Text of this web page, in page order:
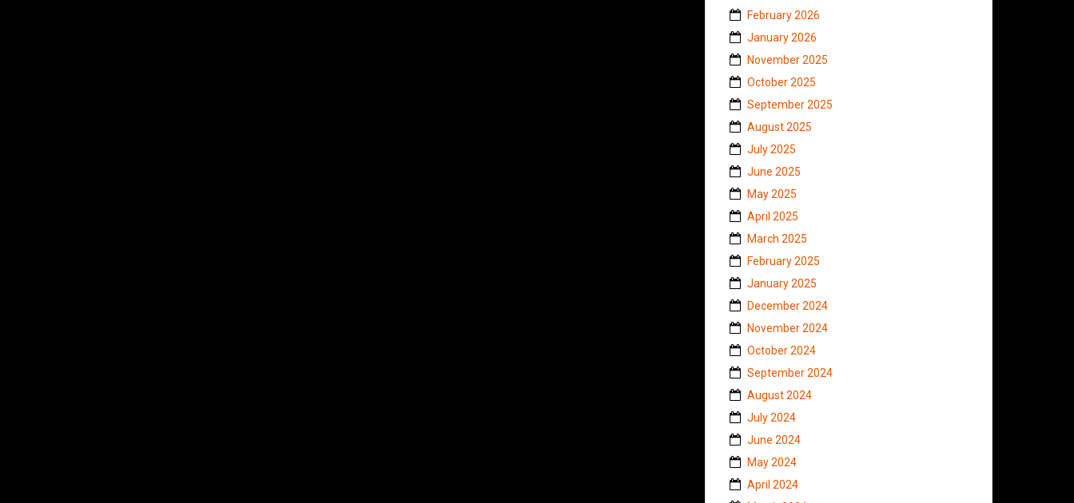
February 2026
January 2026
November 2025
October 2025
September 2025
August 2025
July 2025
June 2025
May 2025
April 2025
March 2025
February 2025
January 2025
December 2024
November 2024
October 2024
September 2024
August 2024
July 2024
June 2024
May 2024
April 2024